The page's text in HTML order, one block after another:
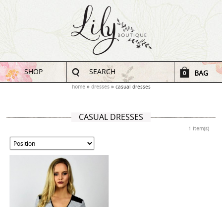
SHOP SEARCH 0 BAG
home dresses casual dresses
CASUAL DRESSES
1 Item(s)